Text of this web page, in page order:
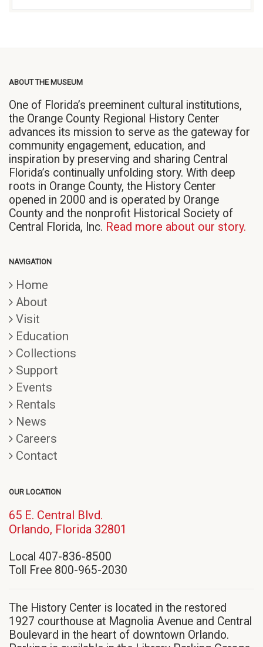
ABOUT THE MUSEUM
One of Florida’s preeminent cultural institutions,
the Orange County Regional History Center
advances its mission to serve as the gateway for
community engagement, education, and
inspiration by preserving and sharing Central
Florida’s continually unfolding story. With deep
roots in Orange County, the History Center
opened in 2000 and is operated by Orange
County and the nonprofit Historical Society of
Central Florida, Inc. Read more about our story.
NAVIGATION
Home
About
Visit
Education
Collections
Support
Events
Rentals
News
Careers
Contact
OUR LOCATION
65 E. Central Blvd.
Orlando, Florida 32801
window)
Local 407-836-8500
Toll Free 800-965-2030
The History Center is located in the restored
1927 courthouse at Magnolia Avenue and Central
Boulevard in the heart of downtown Orlando.